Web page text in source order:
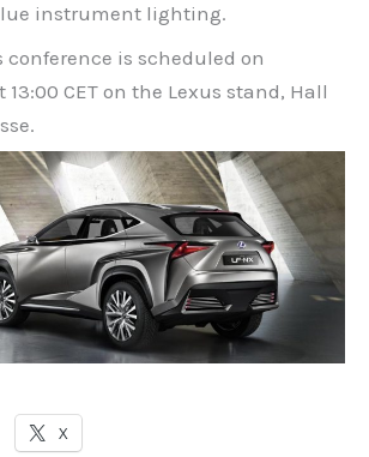
instrument lighting.
conference is scheduled on
13:00 CET on the Lexus stand, Hall
X